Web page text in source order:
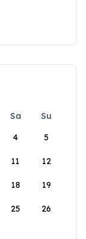
Sa
Su
4 5
11 12
18 19
25 26